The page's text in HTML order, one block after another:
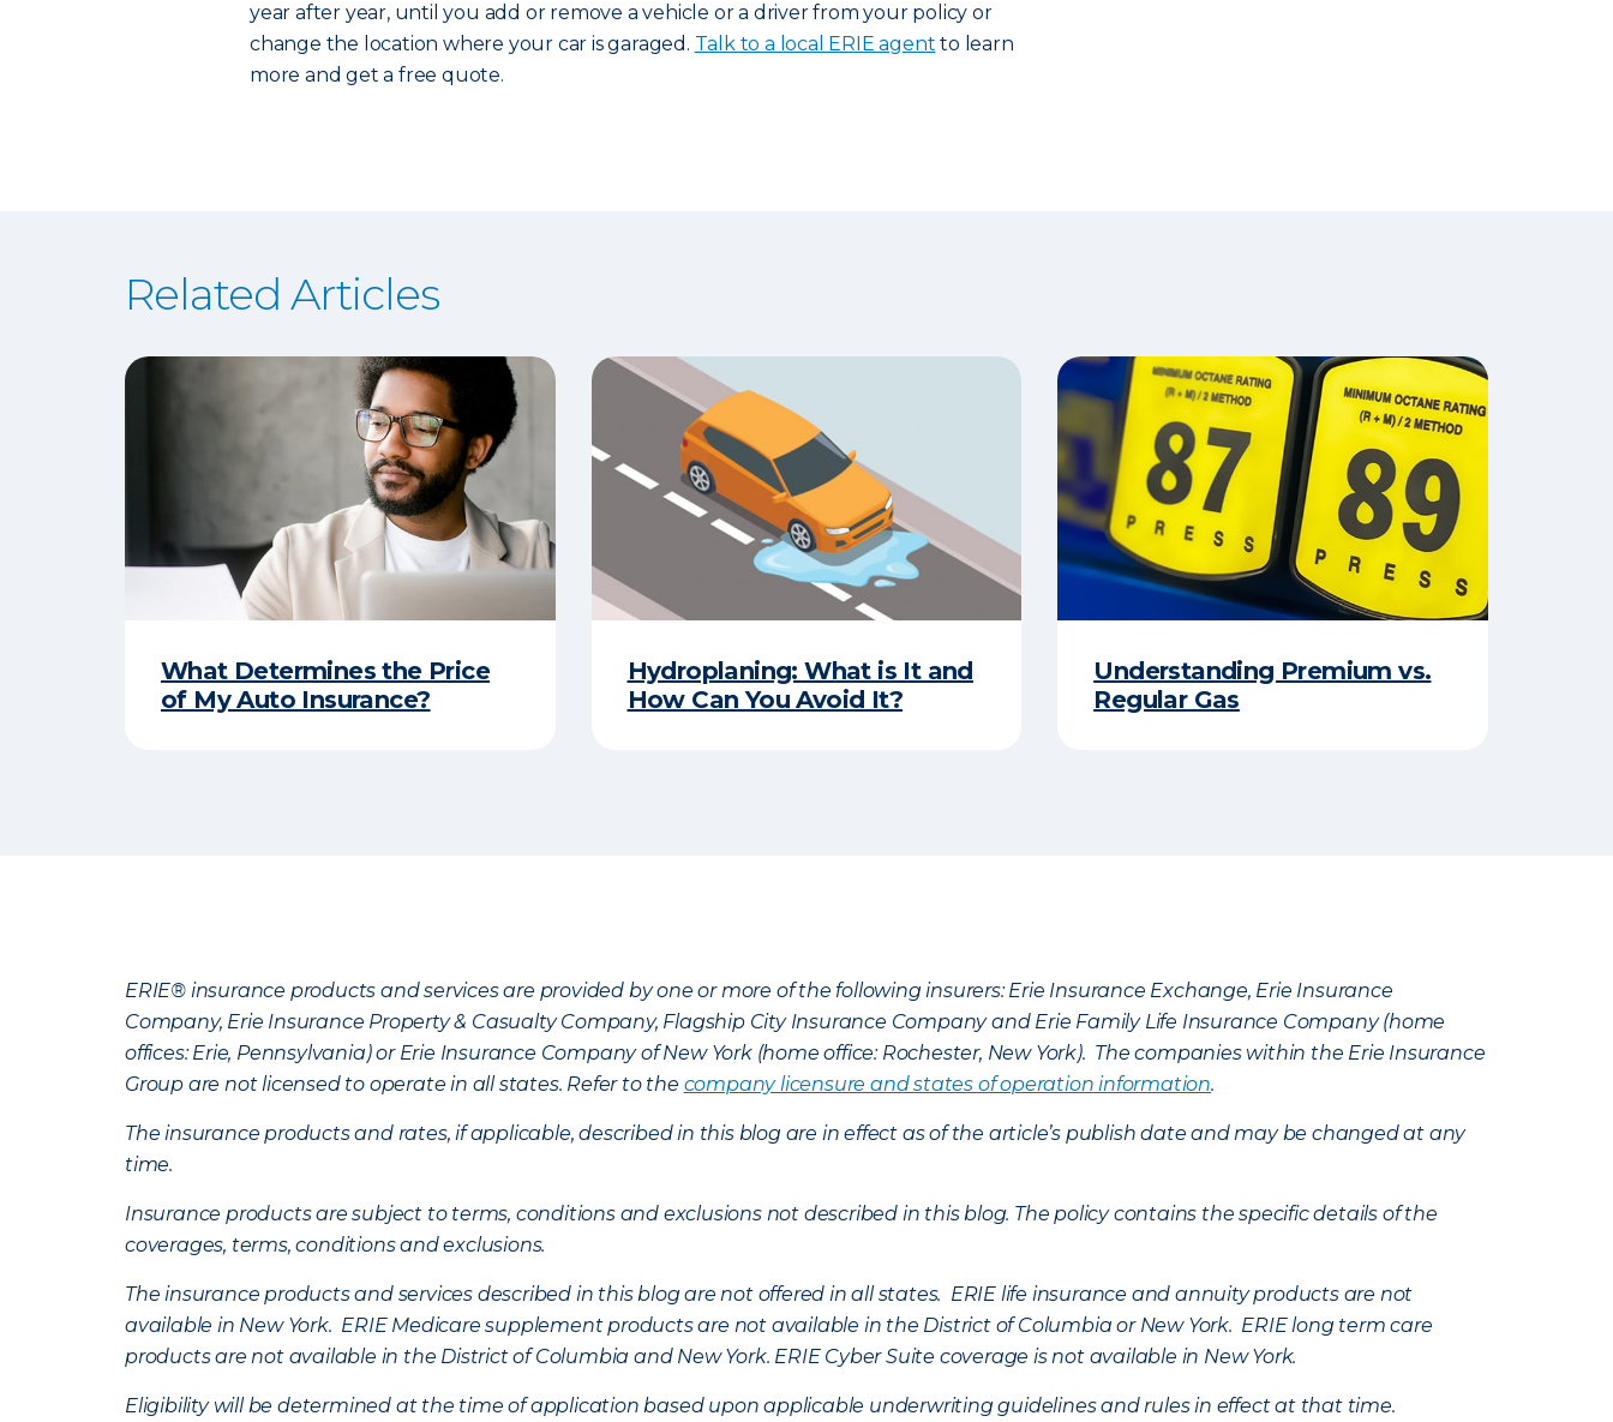
year after year, until you add or remove a vehicle or a driver from your policy or
change the location where your car is garaged. Talk to a local ERIE agent to learn
more and get a free quote.
Related Articles
What Determines the Price
of My Auto Insurance?
Hydroplaning: What is It and
How Can You Avoid It?
Understanding Premium vs.
Regular Gas
ERIE® insurance products and services are provided by one or more of the following insurers: Erie Insurance Exchange, Erie Insurance
Company, Erie Insurance Property & Casualty Company, Flagship City Insurance Company and Erie Family Life Insurance Company (home
offices: Erie, Pennsylvania) or Erie Insurance Company of New York (home office: Rochester, New York). The companies within the Erie Insurance
Group are not licensed to operate in all states. Refer to the company licensure and states of operation information.
The insurance products and rates, if applicable, described in this blog are in effect as of the article’s publish date and may be changed at any
time.
Insurance products are subject to terms, conditions and exclusions not described in this blog. The policy contains the specific details of the
coverages, terms, conditions and exclusions.
The insurance products and services described in this blog are not offered in all states. ERIE life insurance and annuity products are not
available in New York. ERIE Medicare supplement products are not available in the District of Columbia or New York. ERIE long term care
products are not available in the District of Columbia and New York. ERIE Cyber Suite coverage is not available in New York.
Eligibility will be determined at the time of application based upon applicable underwriting guidelines and rules in effect at that time.